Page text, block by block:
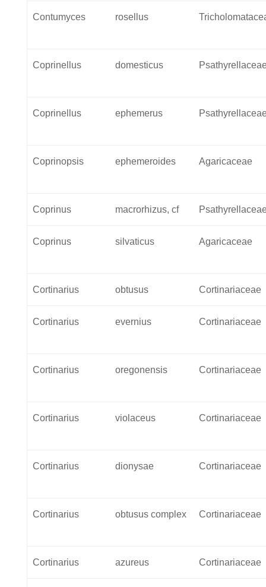
Contumyces rosellus
Coprinellus domesticus
Coprinellus ephemerus
Coprinopsis ephemeroides Agaricaceae
Coprinus macrorhizus, cf
Coprinus silvaticus Agaricaceae
Cortinarius obtusus Cortinariaceae
Cortinarius evernius Cortinariaceae
Cortinarius oregonensis Cortinariaceae
Cortinarius violaceus Cortinariaceae
Cortinarius dionysae Cortinariaceae
Cortinarius obtusus complex Cortinariaceae
Cortinarius azureus Cortinariaceae